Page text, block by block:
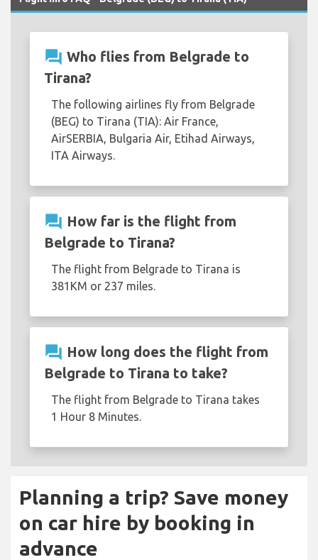
question_answer Who flies from Belgrade to
Tirana?
The following airlines fly from Belgrade
(BEG) to Tirana (TIA): Air France,
AirSERBIA, Bulgaria Air, Etihad Airways,
ITA Airways.
question_answer How far is the flight from
Belgrade to Tirana?
The flight from Belgrade to Tirana is
381KM or 237 miles.
question_answer How long does the flight from
Belgrade to Tirana to take?
The flight from Belgrade to Tirana takes
1 Hour 8 Minutes.
Planning a trip? Save money
on car hire by booking in
advance